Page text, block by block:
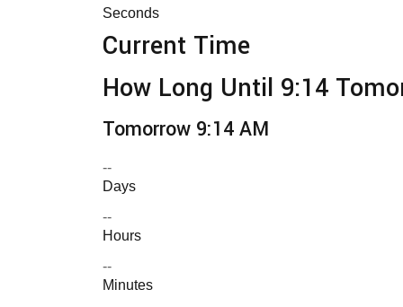
Seconds
Current Time
How Long Until 9:14
Tomorrow 9:14 AM
--
Days
--
Hours
--
Minutes